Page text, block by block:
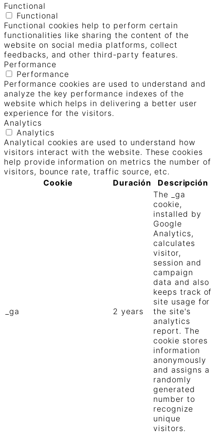
Functional
Functional
Functional cookies help to perform certain
functionalities like sharing the content of the
website on social media platforms, collect
feedbacks, and other third-party features.
Performance
Performance
Performance cookies are used to understand and
analyze the key performance indexes of the
website which helps in delivering a better user
experience for the visitors.
Analytics
Analytics
Analytical cookies are used to understand how
visitors interact with the website. These cookies
help provide information on metrics the number of
visitors, bounce rate, traffic source, etc.
Cookie
Duración Descripción
_ga 2 years
The _ga
cookie,
installed by
Google
Analytics,
calculates
visitor,
session and
campaign
data and also
keeps track of
site usage for
the site's
analytics
report. The
cookie stores
information
anonymously
and assigns a
randomly
generated
number to
recognize
unique
visitors.